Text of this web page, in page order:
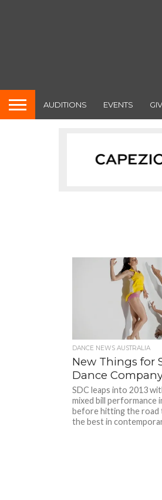
AUDITIONS EVENTS
DANCE NEWS AUSTRALIA
New Things for
Dance
SDC leaps into 2013
mixed bill performance
before hitting the road
the best in